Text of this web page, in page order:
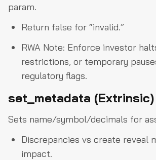
param.
Return false for “invalid.”
RWA Note: Enforce investor
restrictions, or temporary
regulatory flags.
set_metadata (Extrinsic)
Sets name/symbol/decimals for
Discrepancies vs create reveal
impact.